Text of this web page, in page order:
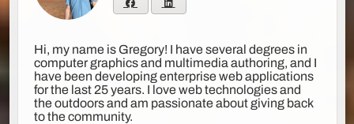
Hi, my name is Gregory! I have several degrees in
computer graphics and multimedia authoring, and I
have been developing enterprise web applications
for the last 25 years. I love web technologies and
the outdoors and am passionate about giving back
to the community.